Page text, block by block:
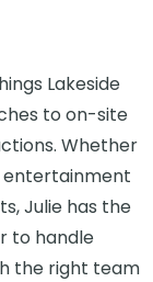
Lakeside
to on-site
Whether
entertainment
Julie has the
to handle
the right team